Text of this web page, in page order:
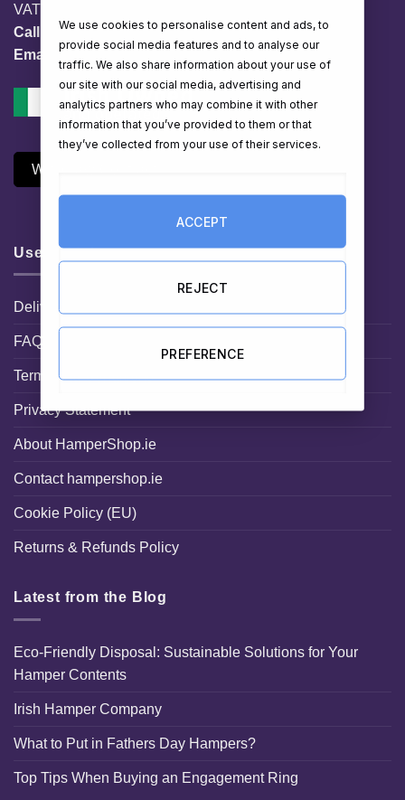
VAT No. IE 3558163VH
Call:
01 903 8769
Email:
info@hampershop.ie
Withdraw Contract
Useful Links
Delivery Information
FAQ
Terms and Conditions
Privacy Statement
About HamperShop.ie
Contact hampershop.ie
Cookie Policy (EU)
Returns & Refunds Policy
Latest from the Blog
Eco-Friendly Disposal: Sustainable Solutions for Your
Hamper Contents
Irish Hamper Company
What to Put in Fathers Day Hampers?
Top Tips When Buying an Engagement Ring
We use cookies to personalise content and ads, to
provide social media features and to analyse our
traffic. We also share information about your use of
our site with our social media, advertising and
analytics partners who may combine it with other
information that you’ve provided to them or that
they’ve collected from your use of their services.
ACCEPT
REJECT
PREFERENCE